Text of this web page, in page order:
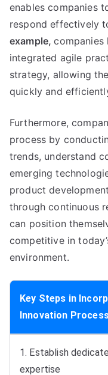
enables companies
respond effectively
example,companies
integrated agile
strategy, allowing
quickly and
Furthermore,
process by
trends, understand
emerging
product
through continuous
can position
competitive in
environment.
Key Steps in
Innovation
1. Establish
expertise